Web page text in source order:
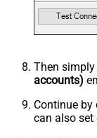
Then
accounts)
Continue
can also set